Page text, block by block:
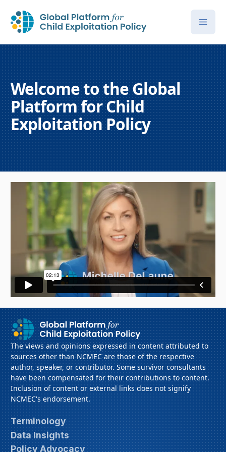
Welcome to the Global
Platform for Child
Exploitation Policy
The views and opinions expressed in content attributed to
sources other than NCMEC are those of the respective
author, speaker, or contributor. Some survivor consultants
have been compensated for their contributions to content.
Inclusion of content or external links does not signify
NCMEC's endorsement.
Terminology
Data Insights
Policy Advocacy